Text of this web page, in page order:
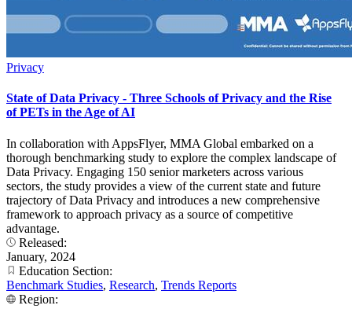
Privacy
State of Data Privacy - Three Schools of Privacy and the Rise
of PETs in the Age of AI
In collaboration with AppsFlyer, MMA Global embarked on a
thorough benchmarking study to explore the complex landscape of
Data Privacy. Engaging 150 senior marketers across various
sectors, the study provides a view of the current state and future
trajectory of Data Privacy and introduces a new comprehensive
framework to approach privacy as a source of competitive
advantage.
Released:
January, 2024
Education Section:
Benchmark Studies, Research, Trends Reports
Region: